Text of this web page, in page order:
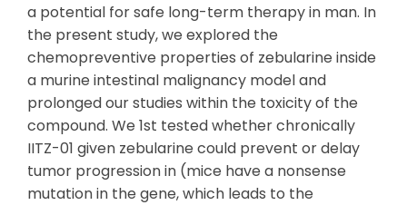
a potential for safe long-term therapy in man. In
the present study, we explored the
chemopreventive properties of zebularine inside
a murine intestinal malignancy model and
prolonged our studies within the toxicity of the
compound. We 1st tested whether chronically
IITZ-01 given zebularine could prevent or delay
tumor progression in (mice have a nonsense
mutation in the gene, which leads to the